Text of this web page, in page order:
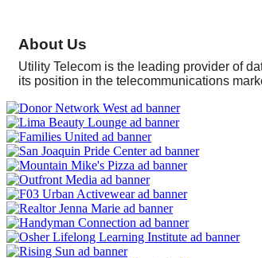
About Us
Utility Telecom is the leading provider of
its position in the telecommunications